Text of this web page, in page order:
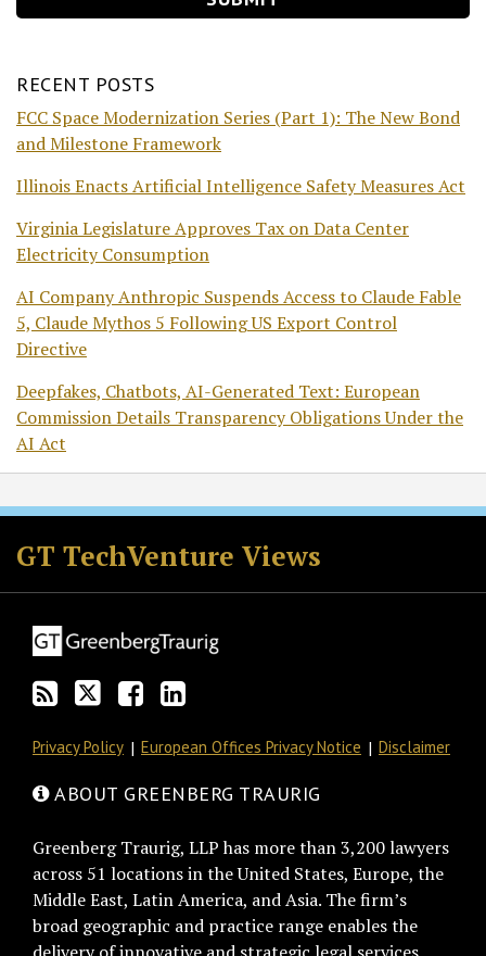
RECENT POSTS
FCC Space Modernization Series (Part 1): The New Bond
and Milestone Framework
Illinois Enacts Artificial Intelligence Safety Measures Act
Virginia Legislature Approves Tax on Data Center
Electricity Consumption
AI Company Anthropic Suspends Access to Claude Fable
5, Claude Mythos 5 Following US Export Control
Directive
Deepfakes, Chatbots, AI-Generated Text: European
Commission Details Transparency Obligations Under the
AI Act
GT TechVenture Views
RSS
Twitter
Facebook
LinkedIn
Privacy Policy European Offices Privacy Notice Disclaimer
ABOUT GREENBERG TRAURIG
Greenberg Traurig, LLP has more than 3,200 lawyers
across 51 locations in the United States, Europe, the
Middle East, Latin America, and Asia. The firm’s
broad geographic and practice range enables the